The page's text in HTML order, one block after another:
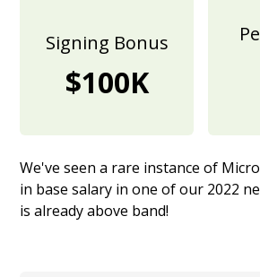
Signing Bonus
$100K
We've seen a rare instance of
in base salary in one of our 2022
is already above band!